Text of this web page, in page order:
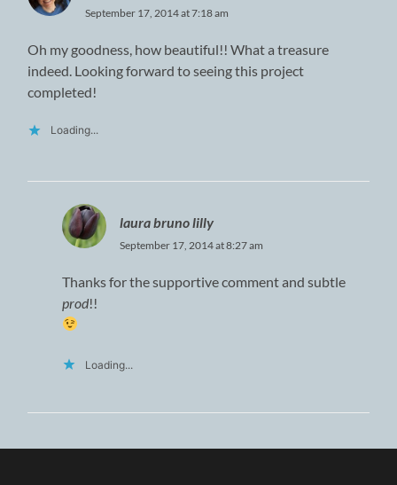
September 17, 2014 at 7:18 am
Oh my goodness, how beautiful!! What a treasure
indeed. Looking forward to seeing this project
completed!
Loading...
laura bruno lilly
September 17, 2014 at 8:27 am
Thanks for the supportive comment and subtle
prod!!
Loading...